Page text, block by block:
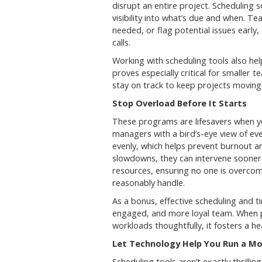
disrupt an entire project. Scheduling
visibility into what’s due and when.
needed, or flag potential issues
calls.
Working with scheduling tools also
proves especially critical for smaller
stay on track to keep projects
Stop Overload Before It Starts
These programs are lifesavers when
managers with a bird’s-eye view of
evenly, which helps prevent burnout
slowdowns, they can intervene
resources, ensuring no one is
reasonably handle.
As a bonus, effective scheduling and
engaged, and more loyal team.
workloads thoughtfully, it fosters a
Let Technology Help You Run a